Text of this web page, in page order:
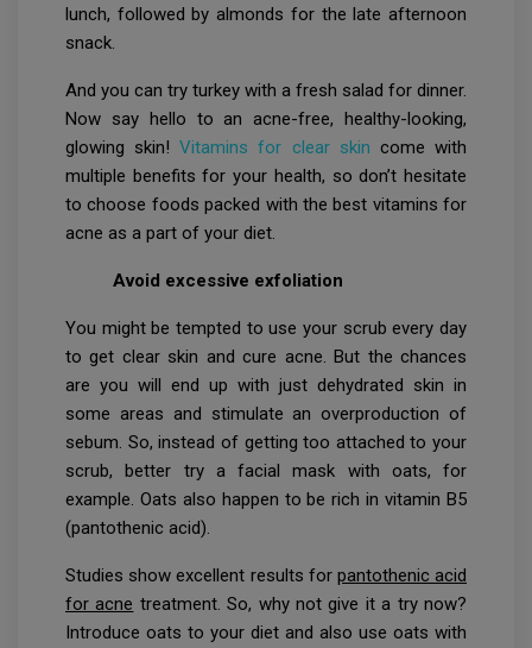
lunch, followed by almonds for the late afternoon
snack.
And you can try turkey with a fresh salad for dinner.
Now say hello to an acne-free, healthy-looking,
glowing skin!Vitamins for clear skin come with
multiple benefits for your health, so don’t hesitate
to choose foods packed with the best vitamins for
acne as a part of your diet.
Avoid excessive exfoliation
You might be tempted to use your scrub every day
to get clear skin and cure acne. But the chances
are you will end up with just dehydrated skin in
some areas and stimulate an overproduction of
sebum. So, instead of getting too attached to your
scrub, better try a facial mask with oats, for
example. Oats also happen to be rich in vitamin B5
(pantothenic acid).
Studies show excellent results for pantothenic acid
for acne treatment. So, why not give it a try now?
Introduce oats to your diet and also use oats with